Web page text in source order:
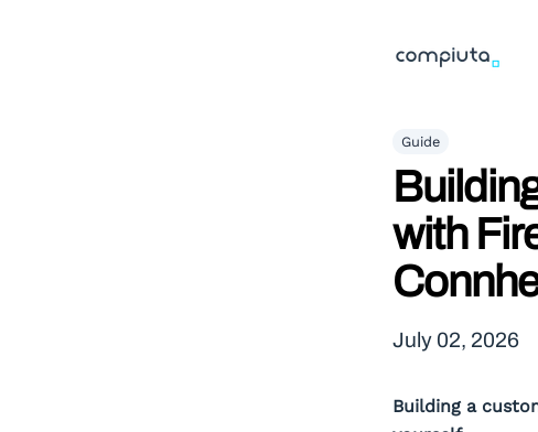
Guide
with
July 02, 2026
Building a